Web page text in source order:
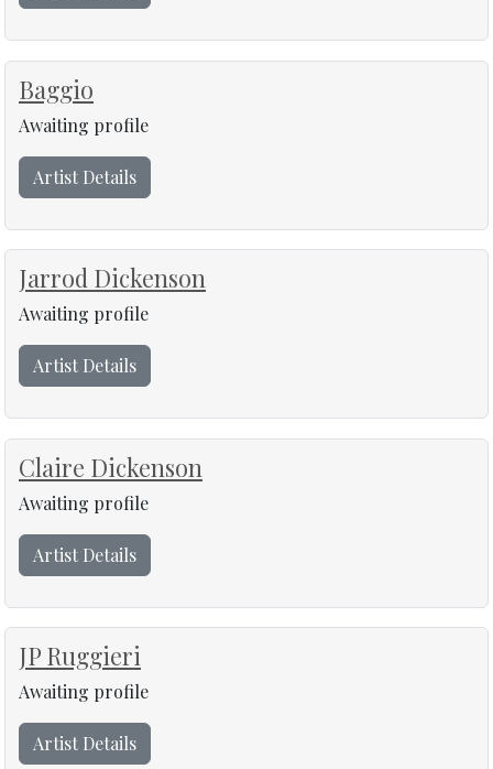
Baggio
Awaiting profile
Artist Details
Jarrod Dickenson
Awaiting profile
Artist Details
Claire Dickenson
Awaiting profile
Artist Details
JP Ruggieri
Awaiting profile
Artist Details